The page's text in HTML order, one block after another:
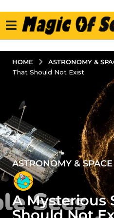
HOME ASTRONOMY &
That Should Not Exist
4
y
e
a
r
ASTRONOMY & SPACE
A Mysterious